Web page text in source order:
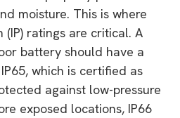
moisture. This is where
(IP) ratings are critical. A
battery should have a
which is certified as
against low-pressure
exposed locations, IP66